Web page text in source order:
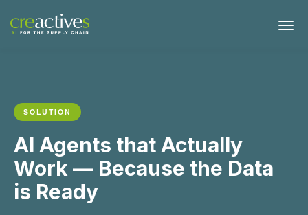
SOLUTION
AI Agents that Actually
Work — Because the Data
is Ready